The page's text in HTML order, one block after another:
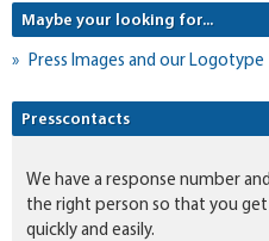
Maybe your looking for...
Press Images and our Logotype
Presscontacts
We have a response number
the right person so that you
quickly and easily.